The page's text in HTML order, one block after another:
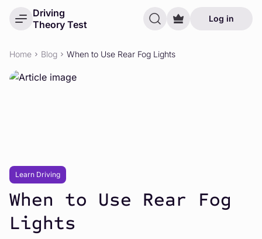
Driving
Theory Test
Log in
Home Blog When to Use Rear Fog Lights
Learn Driving
When to Use Rear Fog
Lights